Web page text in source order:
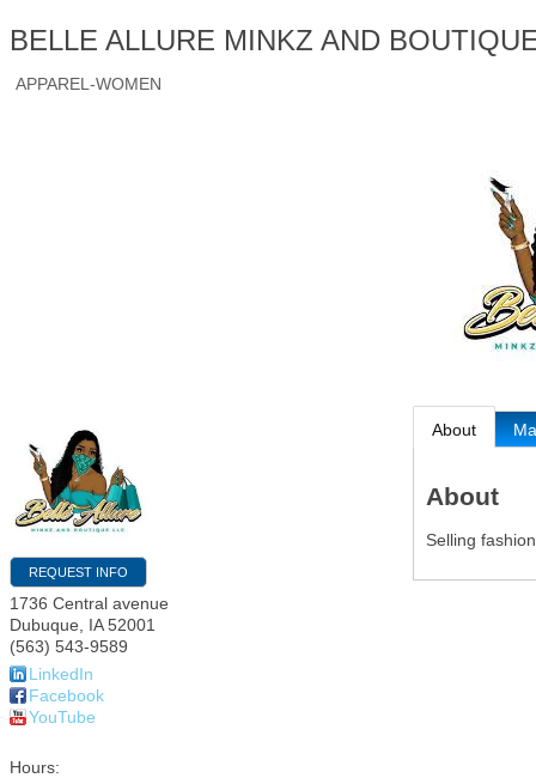
BELLE ALLURE MINKZ AND
APPAREL-WOMEN
REQUEST INFO
1736 Central avenue
Dubuque
IA 52001
(563) 543-9589
LinkedIn
Facebook
YouTube
Hours:
About
About
Selling